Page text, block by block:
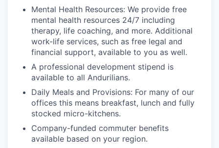
Mental Health Resources: We provide free
mental health resources 24/7 including
therapy, life coaching, and more. Additional
work-life services, such as free legal and
financial support, available to you as well.
A professional development stipend is
available to all Andurilians.
Daily Meals and Provisions: For many of our
offices this means breakfast, lunch and fully
stocked micro-kitchens.
Company-funded commuter benefits
available based on your region.